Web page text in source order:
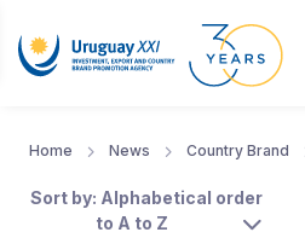
Home News Country Brand
Sort by: Alphabetical order
to A to Z